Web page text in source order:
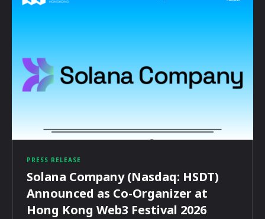
PRESS RELEASE
Solana Company (Nasdaq: HSDT)
Announced as Co-Organizer at
Hong Kong Web3 Festival 2026